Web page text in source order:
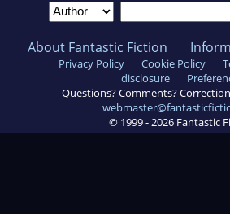
About Fantastic Fiction
Privacy Policy Cookie Policy
disclosure
Questions? Comments?
© 1999 - 2026 Fantastic